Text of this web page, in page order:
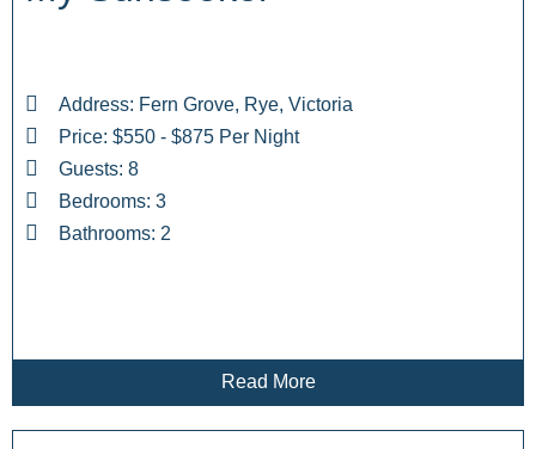
Address: Fern Grove, Rye, Victoria
Price: $550 - $875 Per Night
Guests: 8
Bedrooms: 3
Bathrooms: 2
Read More